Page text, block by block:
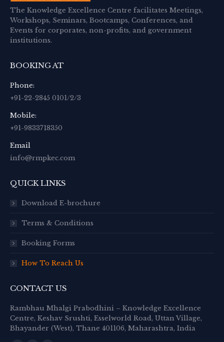
The Knowledge Excellence Centre facilitates Meetings,
Workshops, Seminars, Bootcamps, Conferences, and
Events for corporates, non-profits, and government
institutions.
BOOKING AT
Phone:
+91-22-2845 0101/2/3
Mobile:
+91-9833718350
Email
info@rmpkec.com
QUICK LINKS
Download E-brochure
Terms & Conditions
Booking Forms
How To Reach Us
CONTACT US
Rambhau Mhalgi Prabodhini – Knowledge Excellence
Centre, Keshav Srushti, Esselworld Road, Uttan Village,
Bhayander (West), Thane 401106, Maharashtra, India